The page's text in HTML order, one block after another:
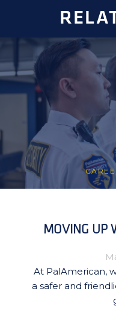
MOVING UP
At PalAmerican,
a safer and